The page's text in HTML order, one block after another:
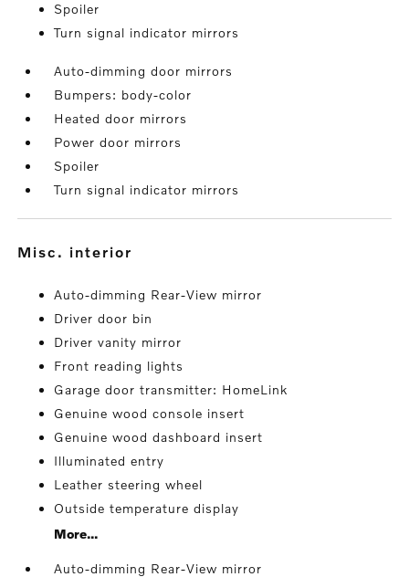
Spoiler
Turn signal indicator mirrors
Auto-dimming door mirrors
Bumpers: body-color
Heated door mirrors
Power door mirrors
Spoiler
Turn signal indicator mirrors
misc. interior
Auto-dimming Rear-View mirror
Driver door bin
Driver vanity mirror
Front reading lights
Garage door transmitter: HomeLink
Genuine wood console insert
Genuine wood dashboard insert
Illuminated entry
Leather steering wheel
Outside temperature display
More...
Auto-dimming Rear-View mirror